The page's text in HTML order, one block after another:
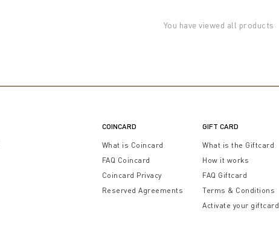
You have viewed all products
COINCARD
What is Coincard
FAQ Coincard
Coincard Privacy
Reserved Agreements
GIFT CARD
What is the Giftcard
How it works
FAQ Giftcard
Terms & Conditions
Activate your giftcard